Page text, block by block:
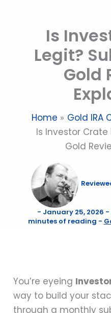
Is
Legit?
Gold
Home
Gold IRA
Is Investor
Gold
- January 25, 2026 -
minutes of reading -
You’re eyeing
way to build your
through a monthly